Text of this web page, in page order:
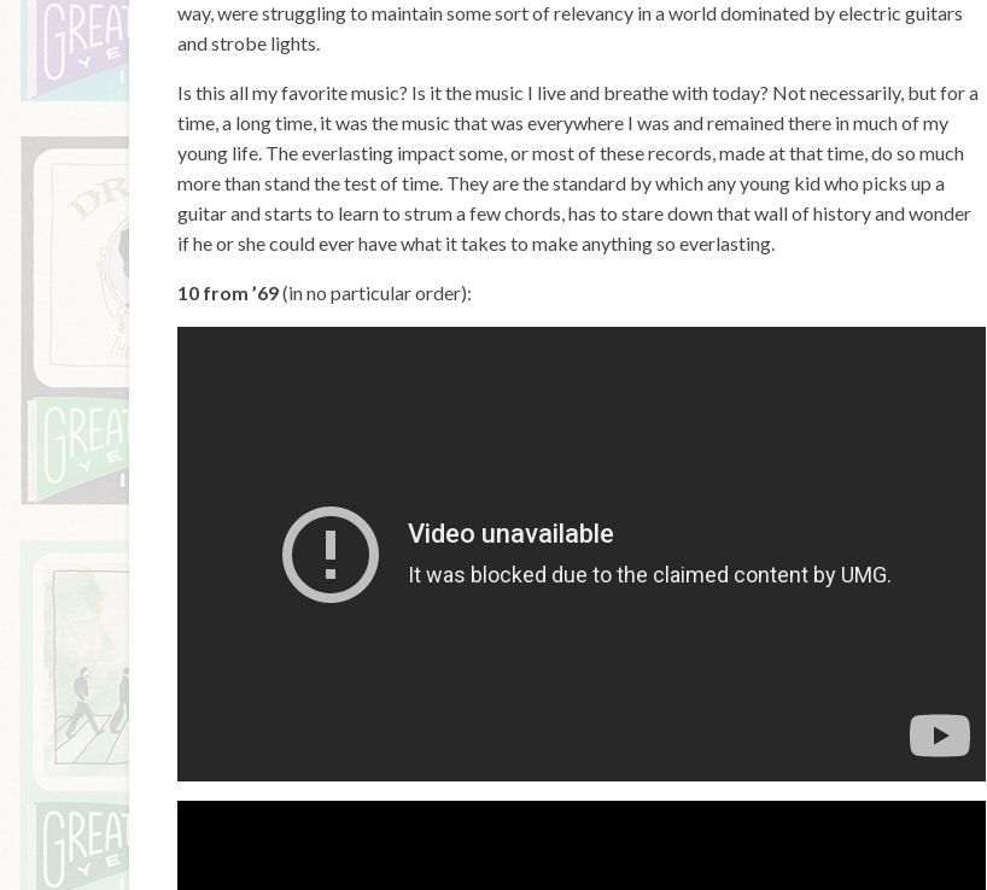
way, were struggling to maintain some sort of relevancy in a world dominated by electric guitars
and strobe lights.
Is this all my favorite music? Is it the music I live and breathe with today? Not necessarily, but for a
time, a long time, it was the music that was everywhere I was and remained there in much of my
young life. The everlasting impact some, or most of these records, made at that time, do so much
more than stand the test of time. They are the standard by which any young kid who picks up a
guitar and starts to learn to strum a few chords, has to stare down that wall of history and wonder
if he or she could ever have what it takes to make anything so everlasting.
10 from ’69(in no particular order):